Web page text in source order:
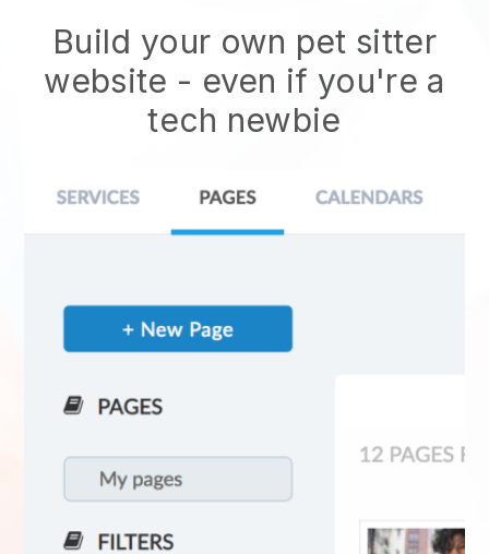
Build your own pet sitter
website - even if you're a
tech newbie